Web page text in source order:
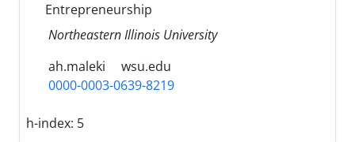
Entrepreneurship
Northeastern Illinois University
ah.maleki
wsu.edu
0000-0003-0639-8219
h-index: 5